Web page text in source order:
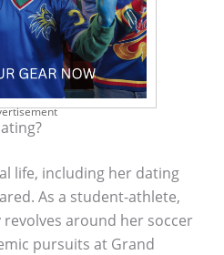
life, including her dating
As a student-athlete,
around her soccer
pursuits at Grand